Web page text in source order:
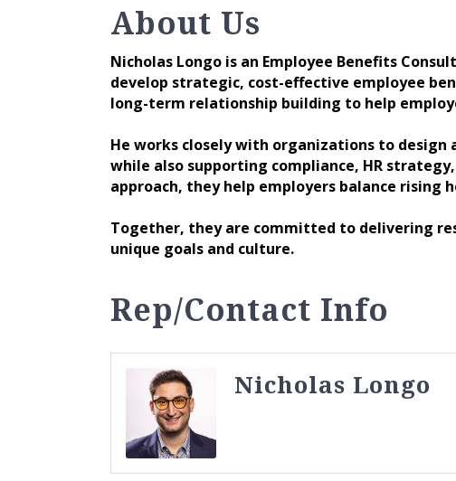
About Us
Nicholas Longo is an Employee Benefits
develop strategic, cost-effective employee
long-term relationship building to help
He works closely with organizations to
while also supporting compliance, HR
approach, they help employers balance
Together, they are committed to delivering
unique goals and culture.
Rep/Contact Info
Nicholas Longo